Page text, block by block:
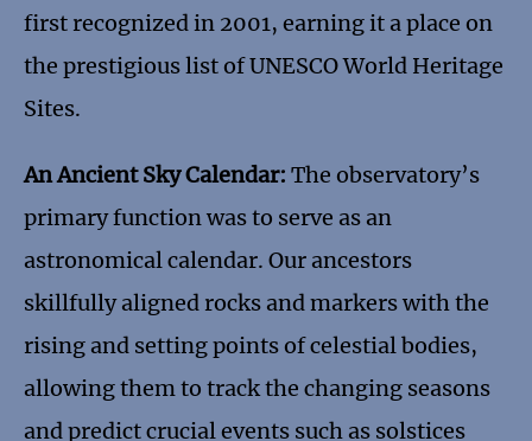
first recognized in 2001, earning it a place on
the prestigious list of UNESCO World Heritage
Sites.
An Ancient Sky Calendar: The observatory’s
primary function was to serve as an
astronomical calendar. Our ancestors
skillfully aligned rocks and markers with the
rising and setting points of celestial bodies,
allowing them to track the changing seasons
and predict crucial events such as solstices